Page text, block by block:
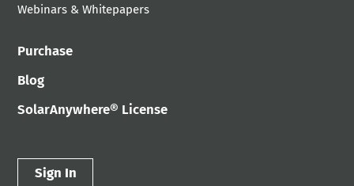
Webinars & Whitepapers
Purchase
Blog
SolarAnywhere® License
Sign In